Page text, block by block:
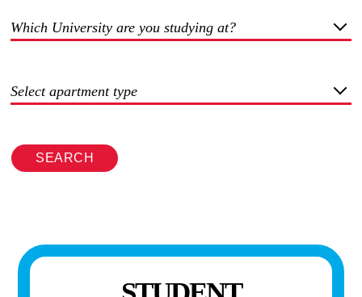
Which University are you studying at?
Select apartment type
SEARCH